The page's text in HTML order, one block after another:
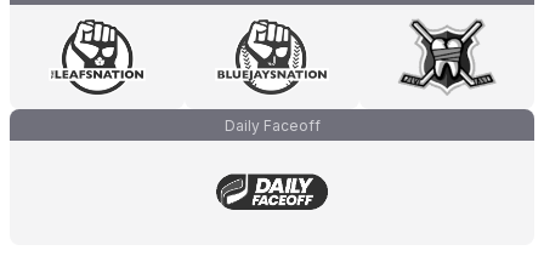
Daily Faceoff